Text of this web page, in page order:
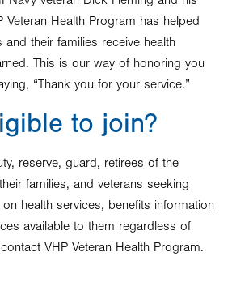
Veteran Health Program has helped
and their families receive health
This is our way of honoring you
“Thank you for your service.”
to join?
reserve, guard, retirees of the
families, and veterans seeking
health services, benefits information
available to them regardless of
VHP Veteran Health Program.